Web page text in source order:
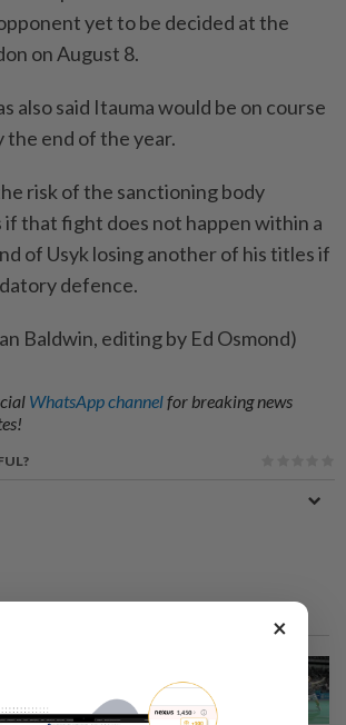
yet ​to be decided at the
on August 8.
also said ‌Itauma would be on course
end of ​the year.
risk of the sanctioning body
that fight does not happen within a
of Usyk losing another of his titles if
defence.
Baldwin, editing by Ed Osmond)
WhatsApp channelfor breaking news
Sport
Yik finally make
reaching semis in Korea
×